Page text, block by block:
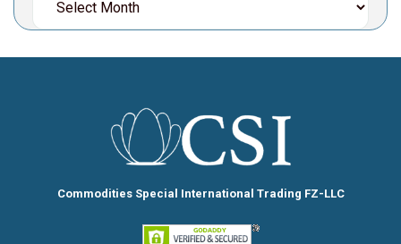
Commodities Special International Trading FZ-LLC